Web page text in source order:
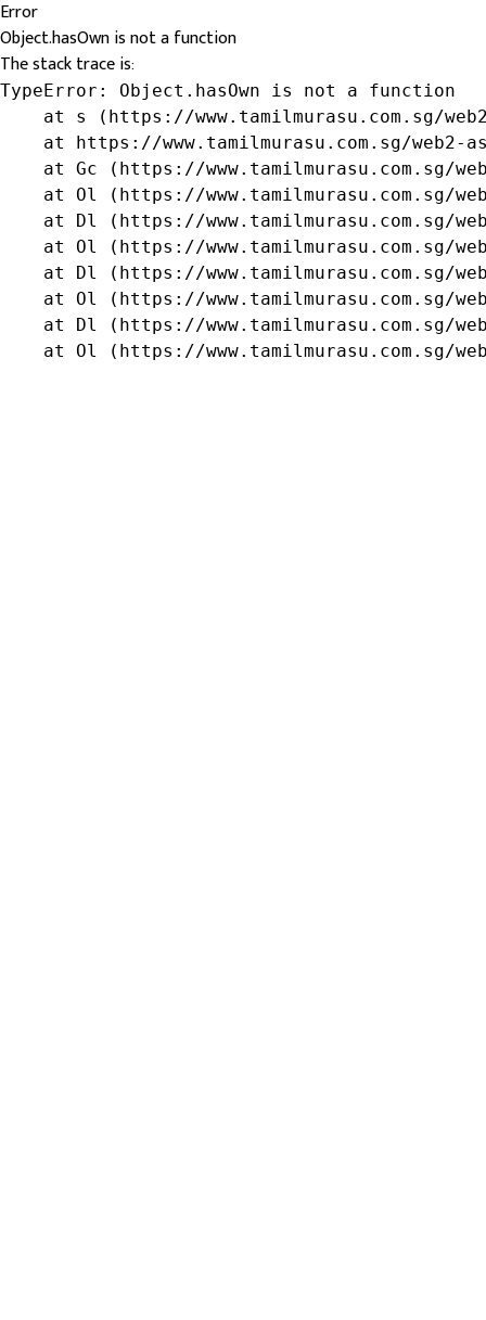
Error
Object.hasOwn is not a function
The stack trace is:
TypeError: Object.hasOwn is not a function
at s (https://www.tamilmurasu.com.sg/
at https://www.tamilmurasu.com.sg/web2-
at Gc (https://www.tamilmurasu.com.sg/
at Ol (https://www.tamilmurasu.com.sg/
at Dl (https://www.tamilmurasu.com.sg/
at Ol (https://www.tamilmurasu.com.sg/
at Dl (https://www.tamilmurasu.com.sg/
at Ol (https://www.tamilmurasu.com.sg/
at Dl (https://www.tamilmurasu.com.sg/
at Ol (https://www.tamilmurasu.com.sg/